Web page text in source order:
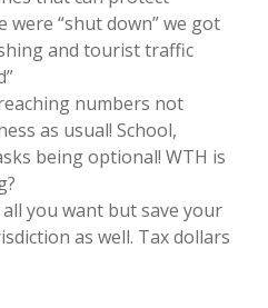
were “shut down” we got
and tourist traffic
numbers not
as usual! School,
being optional! WTH is
you want but save your
as well. Tax dollars